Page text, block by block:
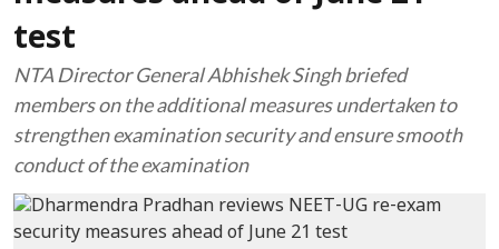
test
NTA Director General Abhishek Singh briefed
members on the additional measures undertaken to
strengthen examination security and ensure smooth
conduct of the examination